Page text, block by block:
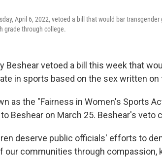
April 6, 2022, vetoed a bill that would bar
grade through college.
Beshear vetoed a bill this week that
in sports based on the sex written
as the "Fairness in Women's Sports
Beshear on March 25. Beshear's veto
deserve public officials' efforts to
our communities through compassion,